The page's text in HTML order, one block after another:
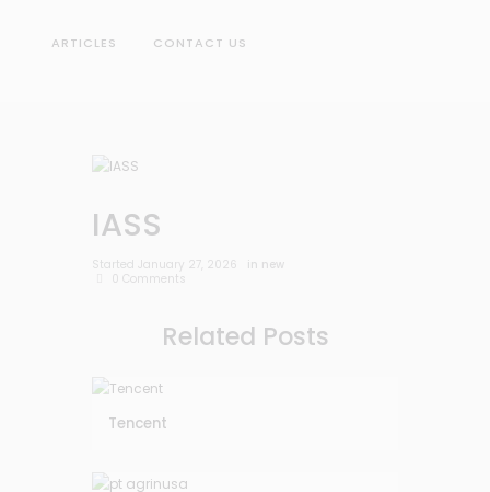
ARTICLES CONTACT US
IASS
Started January 27, 2026 in new
0 Comments
Related Posts
Tencent